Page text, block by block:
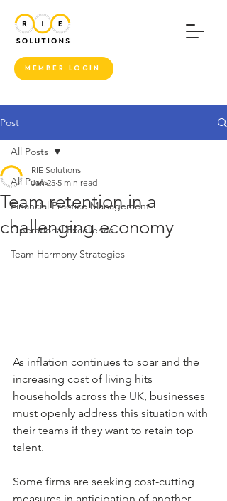
MEMBER LOGIN
Post
All Posts
Financial Practice Management
Operational Excellence
Team Harmony Strategies
All Posts
Team retention in a
challenging economy
RIE Solutions
Jan 25 5 min read
As inflation continues to soar and the
increasing cost of living hits
households across the UK, businesses
must openly address this situation with
their teams if they want to retain top
talent.
Some firms are seeking cost-cutting